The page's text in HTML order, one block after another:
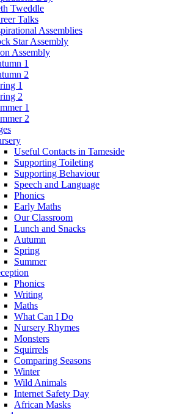
Tweddle
Talks
Assemblies
Star Assembly
Assembly
1
2
1
2
1
2
Useful Contacts in Tameside
Supporting Toileting
Supporting Behaviour
Speech and Language
Phonics
Early Maths
Our Classroom
Lunch and Snacks
Autumn
Spring
Summer
Phonics
Writing
Maths
What Can I Do
Nursery Rhymes
Monsters
Squirrels
Comparing Seasons
Winter
Wild Animals
Internet Safety Day
African Masks